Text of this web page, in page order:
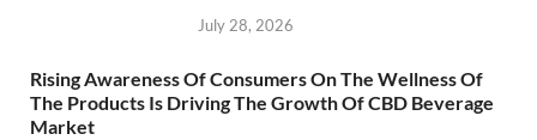
July 28, 2026
Rising Awareness Of Consumers On The Wellness Of
The Products Is Driving The Growth Of CBD Beverage
Market